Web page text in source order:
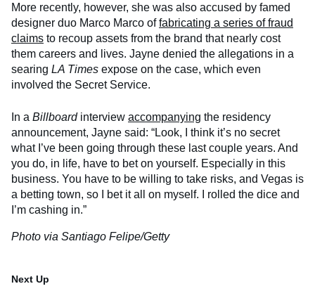
More recently, however, she was also accused by famed
designer duo Marco Marco offabricating a series of fraud
claims to recoup assets from the brand that nearly cost
them careers and lives. Jayne denied the allegations in a
searing LA Times expose on the case, which even
involved the Secret Service.
In a Billboardinterview accompanying the residency
announcement, Jayne said: “Look, I think it’s no secret
what I’ve been going through these last couple years. And
you do, in life, have to bet on yourself. Especially in this
business. You have to be willing to take risks, and Vegas is
a betting town, so I bet it all on myself. I rolled the dice and
I’m cashing in.”
Photo via Santiago Felipe/Getty